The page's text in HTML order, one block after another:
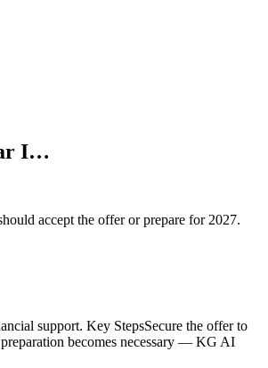
I…
accept the offer or prepare for 2027.
support. Key StepsSecure the offer to
becomes necessary — KG AI